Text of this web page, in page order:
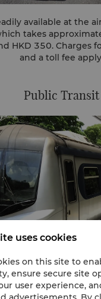
available at the
takes
HKD 350. Charges
and a toll fee
Public Transit
Airport Express
uses cookies
on this site to
ensure secure site
user experience,